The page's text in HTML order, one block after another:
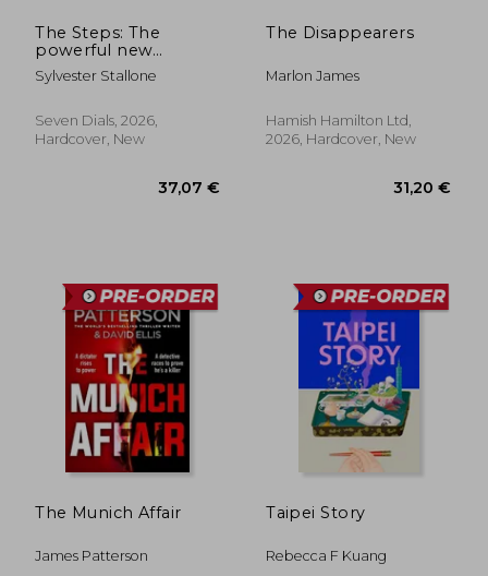
33,55 €
The Steps: The
powerful new
memoir from the
Academy Award-
icon
Sylvester Stallone
Seven Dials, 2026,
Hardcover, New
The Disappearers
Marlon James
Hamish Hamilton Ltd,
2026, Hardcover, New
The Munich Affair
James Patterson
Taipei Story
Rebecca F Kuang